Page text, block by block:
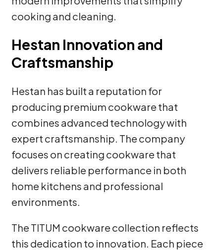
cooking and cleaning.
Hestan Innovation and
Craftsmanship
Hestan has built a reputation for
producing premium cookware that
combines advanced technology with
expert craftsmanship. The company
focuses on creating cookware that
delivers reliable performance in both
home kitchens and professional
environments.
The TITUM cookware collection reflects
this dedication to innovation. Each piece